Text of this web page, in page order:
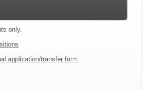
only.
application/transfer form